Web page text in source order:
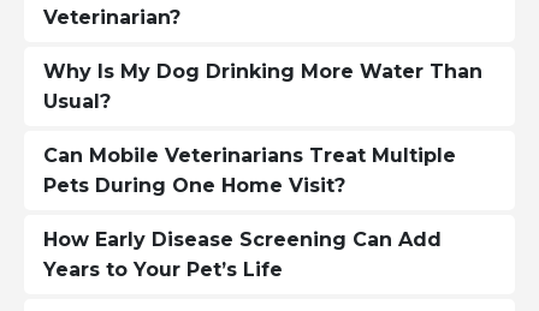
Veterinarian?
Why Is My Dog Drinking More Water Than
Usual?
Can Mobile Veterinarians Treat Multiple
Pets During One Home Visit?
How Early Disease Screening Can Add
Years to Your Pet’s Life